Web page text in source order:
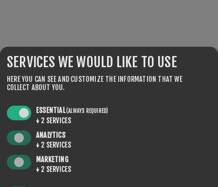
SKU:LN100-100
€56.00
Treatment of competition skis. For wet snow conditions
and large snow crystals. Shake, apply with the sponge, and
brush with the soft nylon roto brush. Temp: 0°C HR +30%.
SERVICES WE WOULD LIKE TO USE
HERE YOU CAN SEE AND CUSTOMIZE THE INFORMATION THAT WE
COLLECT ABOUT YOU.
ESSENTIAL(ALWAYS REQUIRED)
↓ 2 SERVICES
ANALYTICS
↓ 2 SERVICES
MARKETING
↓ 2 SERVICES